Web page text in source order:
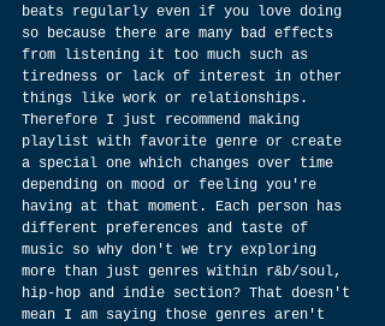
beats regularly even if you love doing
so because there are many bad effects
from listening it too much such as
tiredness or lack of interest in other
things like work or relationships.
Therefore I just recommend making
playlist with favorite genre or create
a special one which changes over time
depending on mood or feeling you're
having at that moment. Each person has
different preferences and taste of
music so why don't we try exploring
more than just genres within r&b/soul,
hip-hop and indie section? That doesn't
mean I am saying those genres aren't